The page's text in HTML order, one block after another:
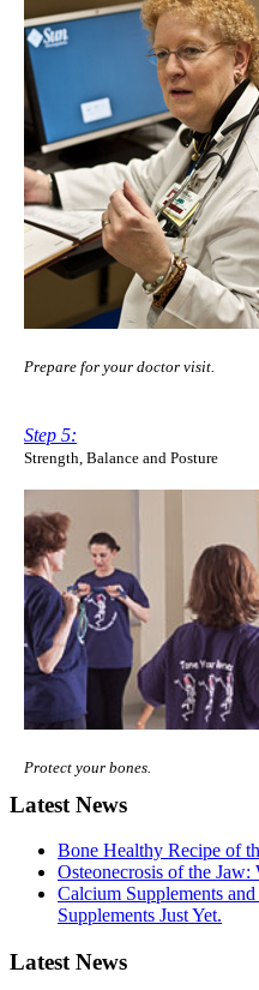
Prepare for your doctor visit.
Step 5:
Strength, Balance and Posture
Protect your bones.
Latest News
Bone Healthy Recipe of
Osteonecrosis of the
Calcium Supplements
Supplements Just Yet.
Latest News